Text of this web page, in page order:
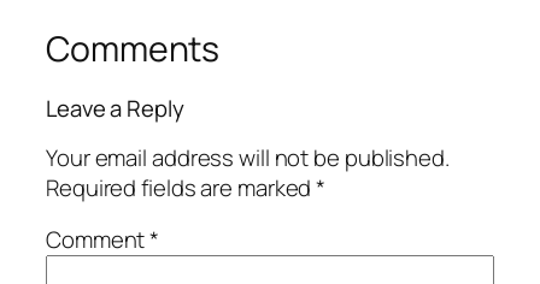
Comments
Leave a Reply
Your email address will not be published.
Required fields are marked*
Comment*